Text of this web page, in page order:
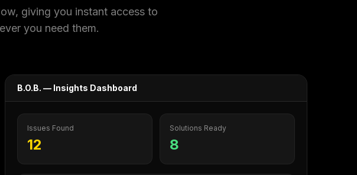
giving you instant access to
you need them.
B.O.B. — Insights Dashboard
Issues Found
12
Solutions Ready
8